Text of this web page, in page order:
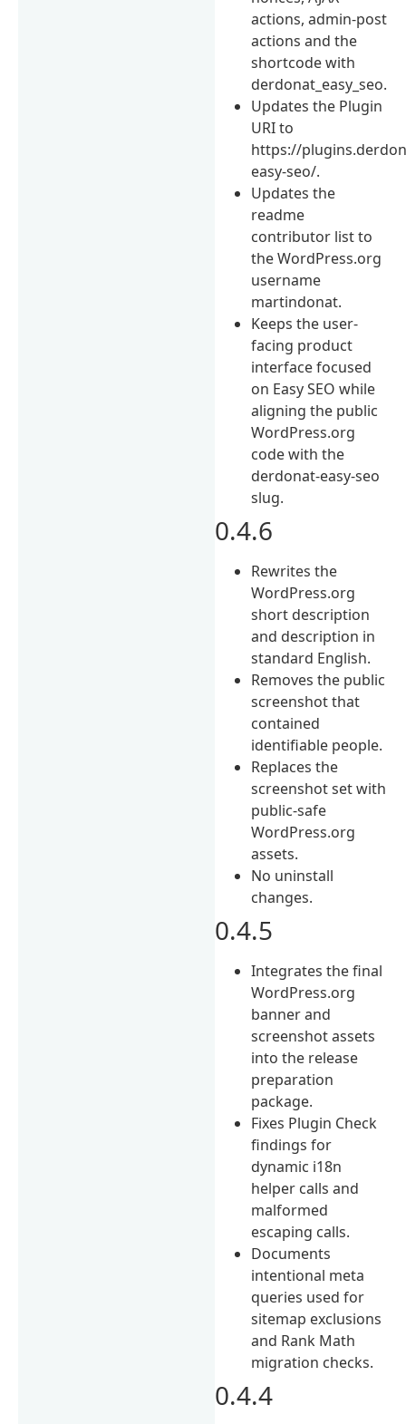
actions, admin-post
actions and the
shortcode with
derdonat_easy_seo.
Updates the Plugin
URI to
https://
easy-seo/.
Updates the
readme
contributor list to
the WordPress.org
username
martindonat.
Keeps the user-
facing product
interface focused
on Easy SEO while
aligning the public
WordPress.org
code with the
derdonat-easy-seo
slug.
0.4.6
Rewrites the
WordPress.org
short description
and description in
standard English.
Removes the public
screenshot that
contained
identifiable people.
Replaces the
screenshot set with
public-safe
WordPress.org
assets.
No uninstall
changes.
0.4.5
Integrates the final
WordPress.org
banner and
screenshot assets
into the release
preparation
package.
Fixes Plugin Check
findings for
dynamic i18n
helper calls and
malformed
escaping calls.
Documents
intentional meta
queries used for
sitemap exclusions
and Rank Math
migration checks.
0.4.4